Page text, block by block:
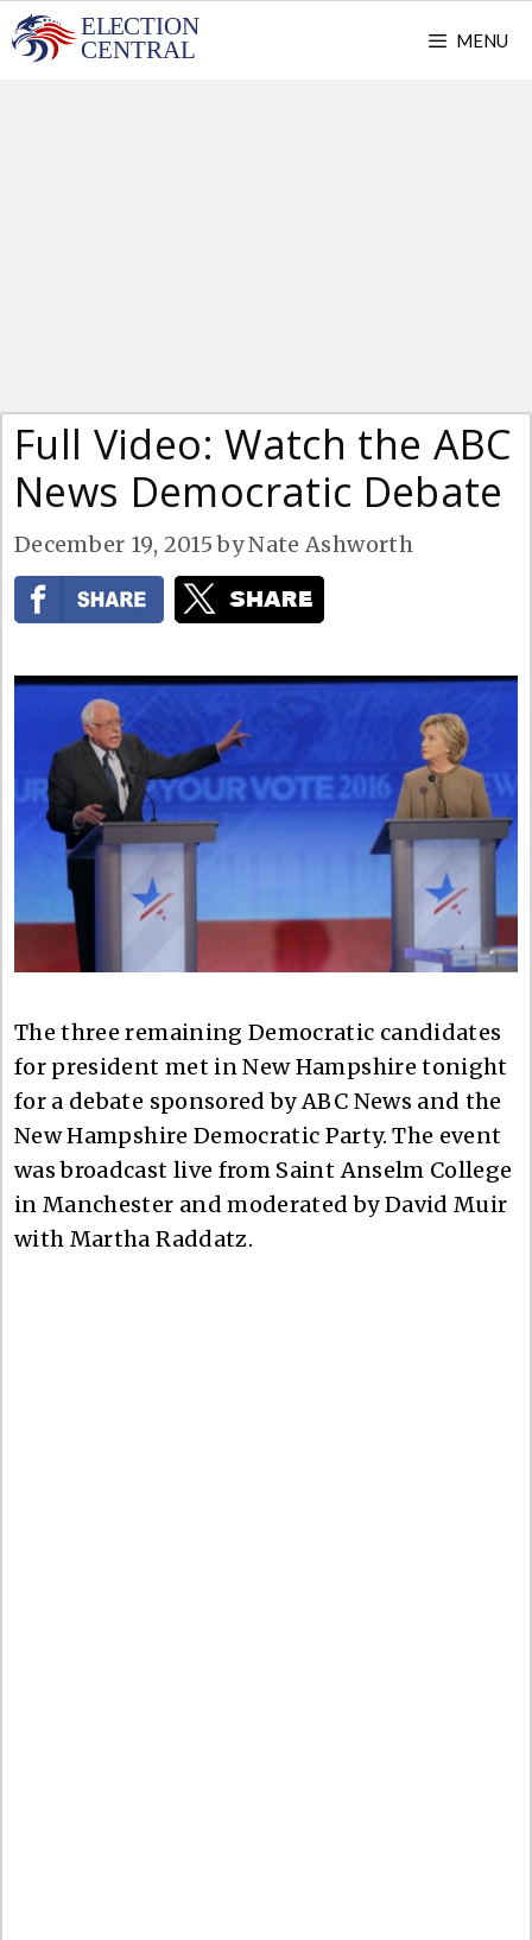
Skip
to
MENU
Full Video: Watch the ABC
News Democratic Debate
December 19, 2015 byNate Ashworth
The three remaining Democratic candidates
for president met in New Hampshire tonight
for a debate sponsored by ABC News and the
New Hampshire Democratic Party. The event
was broadcast live from Saint Anselm College
in Manchester and moderated by David Muir
with Martha Raddatz.